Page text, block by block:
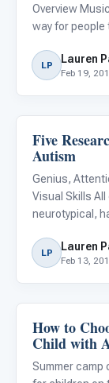
Overview
way for
experiences
(ASD). It is
LP Lauren
Feb 19,
ABA & Therapy
Five
Autism
Genius,
Visual Skills
neurotypical,
(ASD) often
overcome in
LP Lauren
Feb 13,
About Autism
How to
Child with
Summer camp